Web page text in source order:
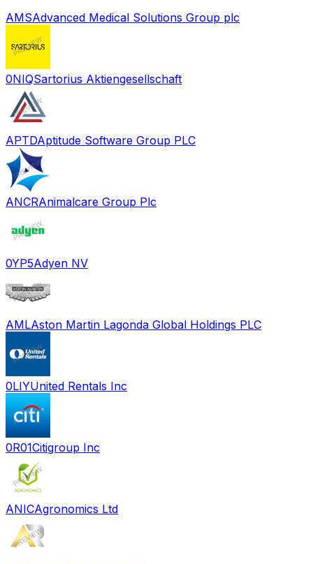
AMSAdvanced Medical Solutions Group plc
0NIQSartorius Aktiengesellschaft
APTDAptitude Software Group PLC
ANCRAnimalcare Group Plc
0YP5Adyen NV
AMLAston Martin Lagonda Global Holdings PLC
0LIYUnited Rentals Inc
0R01Citigroup Inc
ANICAgronomics Ltd